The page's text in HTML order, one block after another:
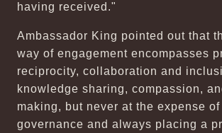
having received."
Ambassador King pointed out that
way of engagement encompasses
reciprocity, collaboration and
knowledge sharing, compassion,
making, but never at the expense of
governance and always placing a